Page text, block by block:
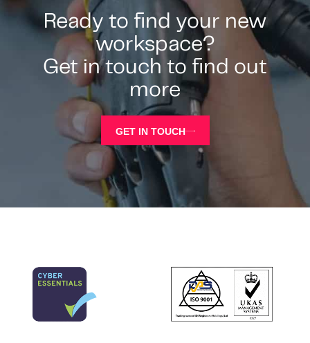
Ready to find your new
workspace?
Get in touch to find out
more
GET IN TOUCH